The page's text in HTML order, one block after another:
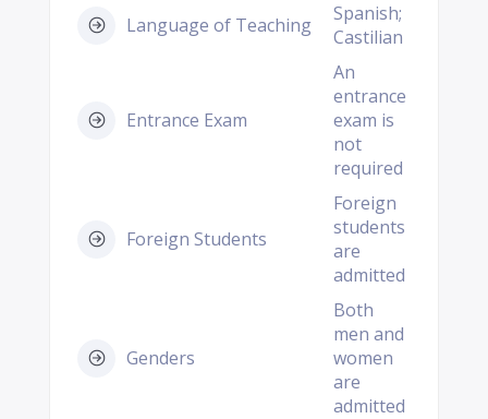
Language of Teaching
Spanish;
Castilian
Entrance Exam
An
entrance
exam is
not
required
Foreign Students
Foreign
students
are
admitted
Genders
Both
men and
women
are
admitted